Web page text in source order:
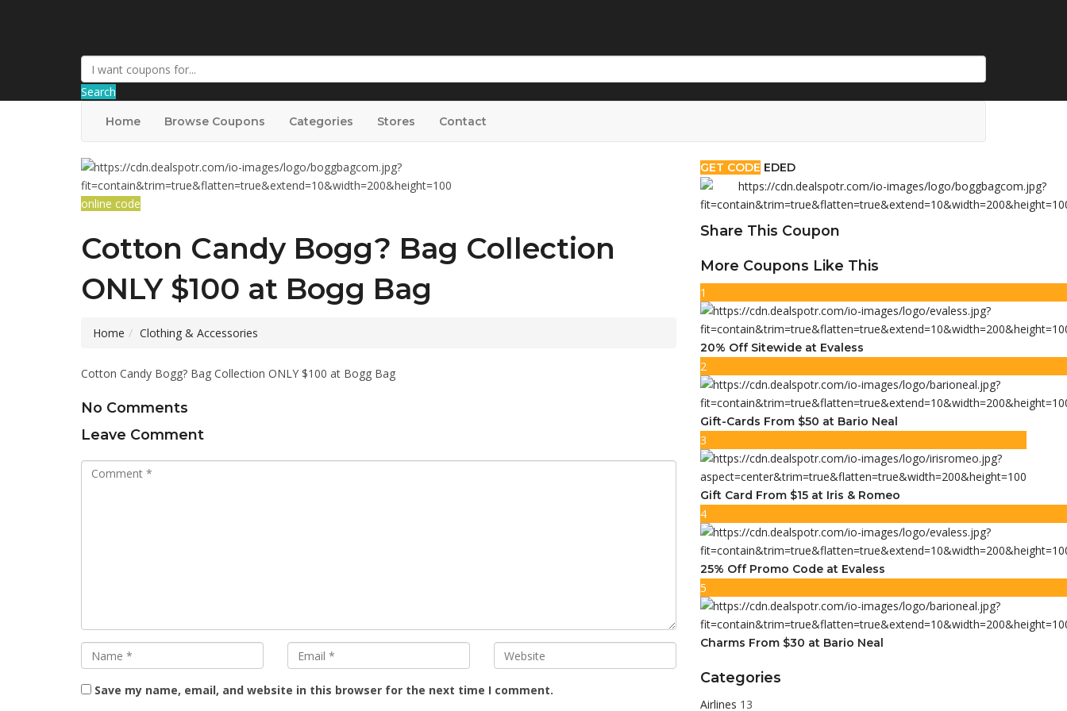
Search
Home Browse Coupons Categories Stores Contact
online code
Cotton Candy Bogg? Bag Collection
ONLY $100 at Bogg Bag
Home Clothing & Accessories
Cotton Candy Bogg? Bag Collection ONLY $100 at Bogg Bag
No Comments
Leave Comment
Save my name, email, and website in this browser for the next time I comment.
GET CODE EDED
Share This Coupon
More Coupons Like This
1
20% Off Sitewide at Evaless
2
Gift-Cards From $50 at Bario Neal
3
Gift Card From $15 at Iris & Romeo
4
25% Off Promo Code at Evaless
5
Charms From $30 at Bario Neal
Categories
Airlines 13